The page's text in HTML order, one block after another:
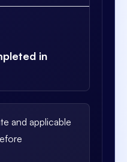
in
and applicable